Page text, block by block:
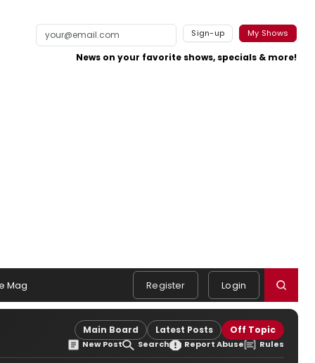
Sign-up My Shows
News on your favorite shows, specials & more!
Mag Register Login
Main Board Latest Posts Off Topic
New Post Search Report Abuse Rules